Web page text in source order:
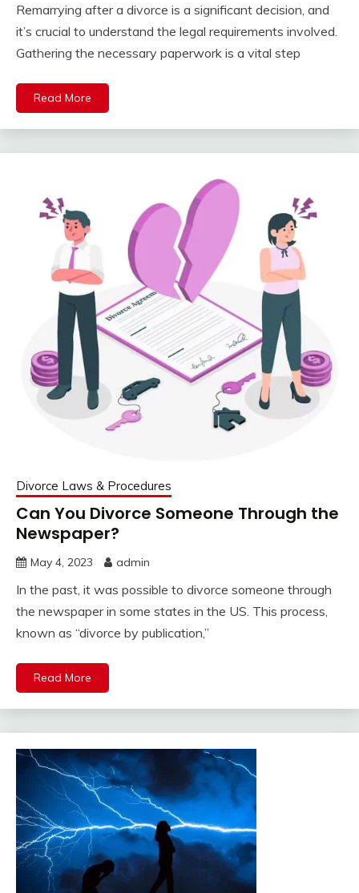
Remarrying after a divorce is a significant decision, and
it’s crucial to understand the legal requirements involved.
Gathering the necessary paperwork is a vital step
Read More
Divorce Laws & Procedures
Can You Divorce Someone Through the
Newspaper?
May 4, 2023 admin
In the past, it was possible to divorce someone through
the newspaper in some states in the US. This process,
known as “divorce by publication,”
Read More